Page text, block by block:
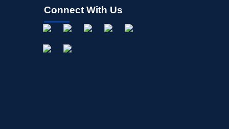
Connect With Us